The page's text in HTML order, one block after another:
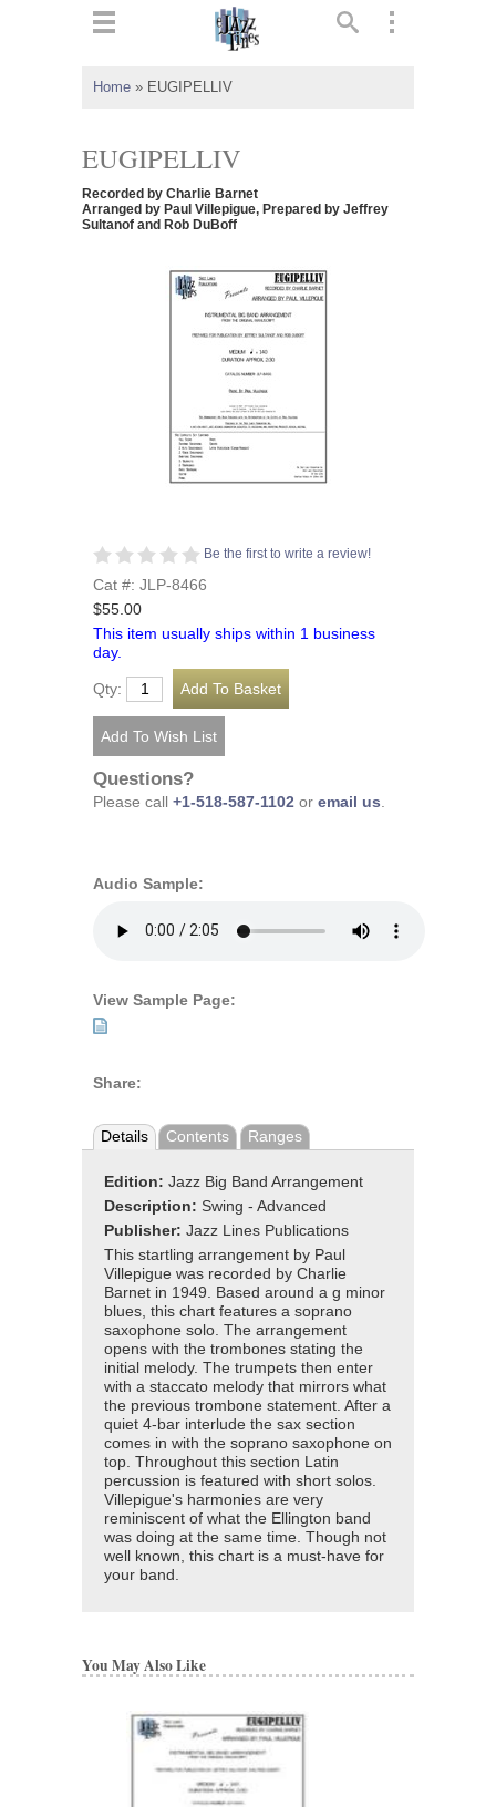
Home » EUGIPELLIV
EUGIPELLIV
Recorded by Charlie Barnet
Arranged by Paul Villepigue, Prepared by Jeffrey
Sultanof and Rob DuBoff
Be the first to write a review!
Cat #: JLP-8466
$55.00
This item usually ships within 1 business
day.
Qty:
Questions?
Please call +1-518-587-1102 or email us.
Audio Sample:
View Sample Page:
Share:
Details Contents Ranges
Edition: Jazz Big Band Arrangement
Description: Swing - Advanced
Publisher: Jazz Lines Publications
This startling arrangement by Paul
Villepigue was recorded by Charlie
Barnet in 1949. Based around a g minor
blues, this chart features a soprano
saxophone solo. The arrangement
opens with the trombones stating the
initial melody. The trumpets then enter
with a staccato melody that mirrors what
the previous trombone statement. After a
quiet 4-bar interlude the sax section
comes in with the soprano saxophone on
top. Throughout this section Latin
percussion is featured with short solos.
Villepigue's harmonies are very
reminiscent of what the Ellington band
was doing at the same time. Though not
well known, this chart is a must-have for
your band.
You May Also Like